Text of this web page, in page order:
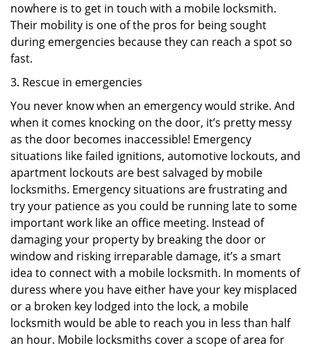
nowhere is to get in touch with a mobile locksmith.
Their mobility is one of the pros for being sought
during emergencies because they can reach a spot so
fast.
3. Rescue in emergencies
You never know when an emergency would strike. And
when it comes knocking on the door, it’s pretty messy
as the door becomes inaccessible! Emergency
situations like failed ignitions, automotive lockouts, and
apartment lockouts are best salvaged by mobile
locksmiths. Emergency situations are frustrating and
try your patience as you could be running late to some
important work like an office meeting. Instead of
damaging your property by breaking the door or
window and risking irreparable damage, it’s a smart
idea to connect with a mobile locksmith. In moments of
duress where you have either have your key misplaced
or a broken key lodged into the lock, a mobile
locksmith would be able to reach you in less than half
an hour. Mobile locksmiths cover a scope of area for